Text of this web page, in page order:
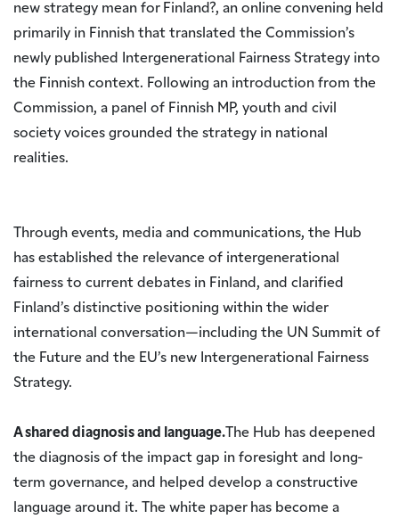
new strategy mean for Finland?, an online convening held
primarily in Finnish that translated the Commission’s
newly published Intergenerational Fairness Strategy into
the Finnish context. Following an introduction from the
Commission, a panel of Finnish MP, youth and civil
society voices grounded the strategy in national
realities.
Through events, media and communications, the Hub
has established the relevance of intergenerational
fairness to current debates in Finland, and clarified
Finland’s distinctive positioning within the wider
international conversation—including the UN Summit of
the Future and the EU’s new Intergenerational Fairness
Strategy.
A shared diagnosis and language. The Hub has deepened
the diagnosis of the impact gap in foresight and long-
term governance, and helped develop a constructive
language around it. The white paper has become a